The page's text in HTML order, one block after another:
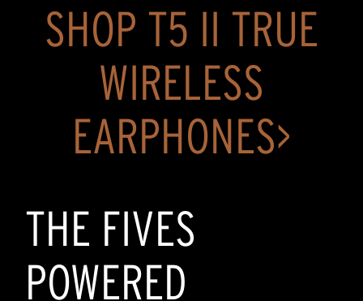
SHOP T5 II TRUE
WIRELESS
EARPHONES>
THE FIVES
POWERED